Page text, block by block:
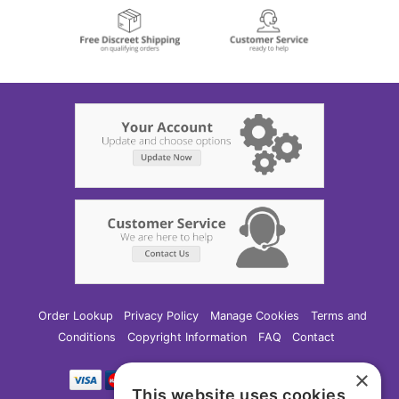
Order Lookup Privacy Policy Manage Cookies
Terms and
Conditions
Copyright Information FAQ Contact
×
This website uses cookies